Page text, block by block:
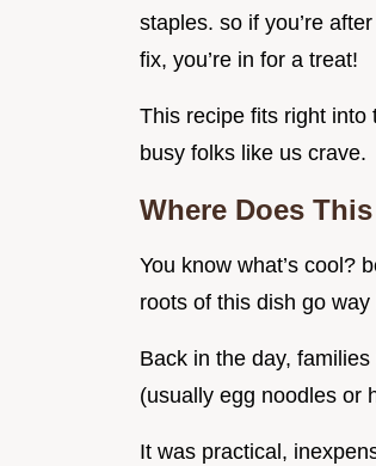
staples. so if you’re
fix, you’re in for a treat!
This recipe fits right into
busy folks like us crave.
Where Does
You know what’s cool?
roots of this dish go
Back in the day,
(usually egg noodles or
It was practical,